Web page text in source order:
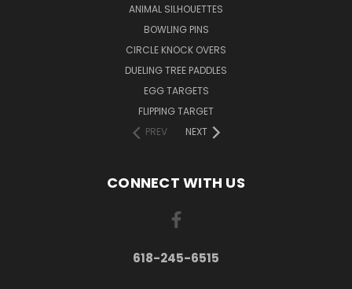
ANIMAL SILHOUETTES
BOWLING PINS
CIRCLE KNOCK OVERS
DUELING TREE PADDLES
EGG TARGETS
FLIPPING TARGET
PREV
NEXT
CONNECT WITH US
618-245-6515